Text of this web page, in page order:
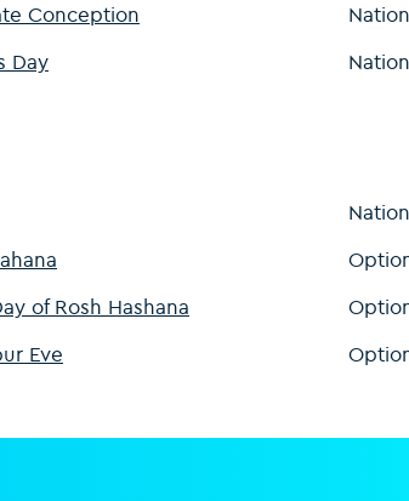
Conception
Day
of Rosh Hashana
Eve